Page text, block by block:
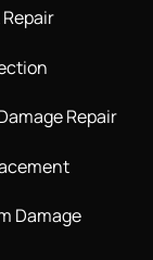
Repair
Repair
Damage